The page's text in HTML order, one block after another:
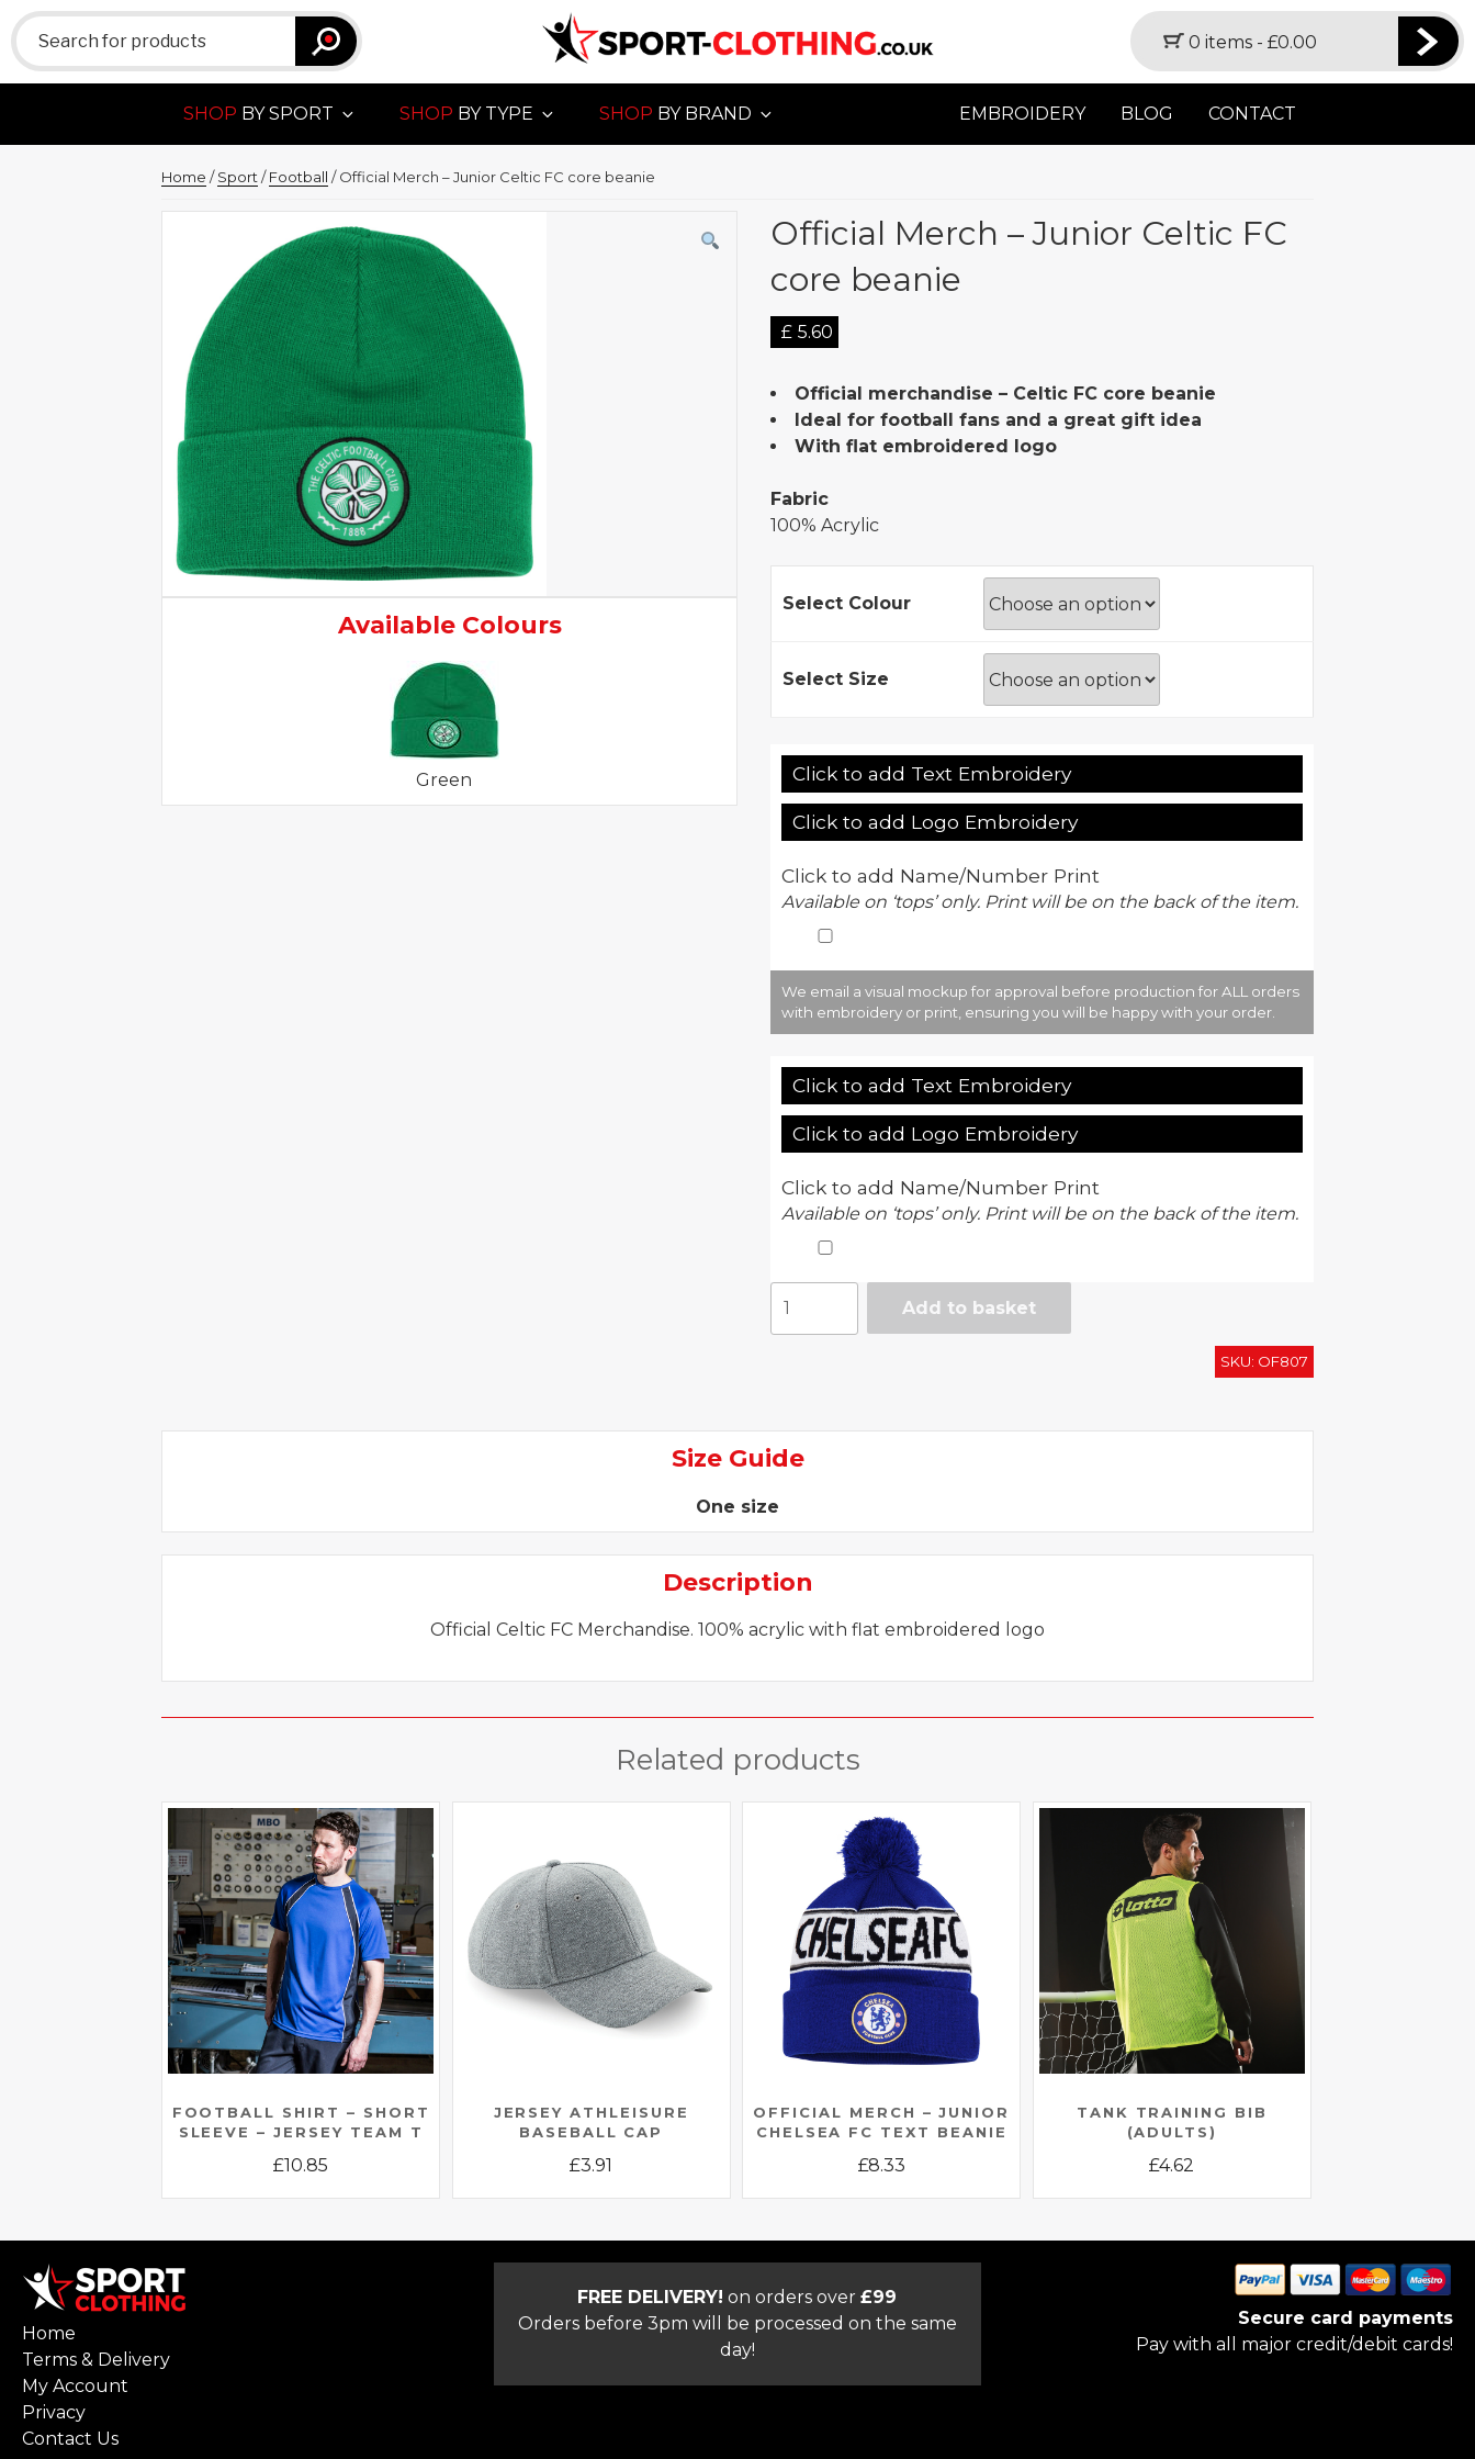
Search
for:
0 items - £0.00
SHOP BY SPORT SHOP BY TYPE SHOP BY BRAND EMBROIDERY BLOG CONTACT
Home /Sport /Football / Official Merch – Junior Celtic FC core beanie
Available Colours
Green
Official Merch – Junior Celtic FC
core beanie
£ 5.60
Official merchandise – Celtic FC core beanie
Ideal for football fans and a great gift idea
With flat embroidered logo
Fabric
100% Acrylic
Select Colour
Select Size
Click to add Text Embroidery
Click to add Logo Embroidery
Click to add Name/Number Print
Available on ‘tops’ only. Print will be on the back of the item.
We email a visual mockup for approval before production for ALL orders
with embroidery or print, ensuring you will be happy with your order.
Click to add Text Embroidery
Click to add Logo Embroidery
Click to add Name/Number Print
Available on ‘tops’ only. Print will be on the back of the item.
Merch
core
quantity
Add to basket
SKU: OF807
Size Guide
One size
Description
Official Celtic FC Merchandise. 100% acrylic with flat embroidered logo
Related products
FOOTBALL SHIRT – SHORT
SLEEVE – JERSEY TEAM T
£10.85
This
JERSEY ATHLEISURE
BASEBALL CAP
£3.91
This
variants.
The
may
OFFICIAL MERCH – JUNIOR
CHELSEA FC TEXT BEANIE
£8.33
This
variants.
The
may
TANK TRAINING BIB
(ADULTS)
£4.62
This
multiple
variants.
The
Home
Terms & Delivery
My Account
Privacy
Contact Us
FREE DELIVERY! on orders over£99
Orders before 3pm will be processed on the same
day!
Secure card payments
Pay with all major credit/debit cards!